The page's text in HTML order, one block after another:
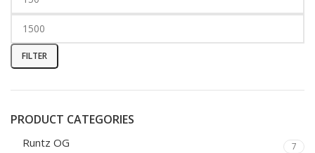
FILTER
PRODUCT CATEGORIES
Runtz OG 7